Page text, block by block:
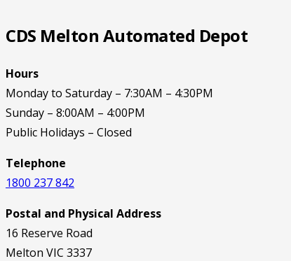
CDS Melton Automated Depot
Hours
Monday to Saturday – 7:30AM – 4:30PM
Sunday – 8:00AM – 4:00PM
Public Holidays – Closed
Telephone
1800 237 842
Postal and Physical Address
16 Reserve Road
Melton VIC 3337